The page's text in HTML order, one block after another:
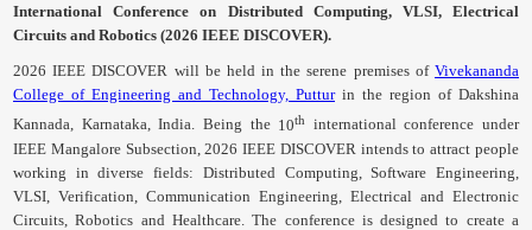
Dates
Speakers
Submissions
Registration
International Conference on Distributed Computing, VLSI, Electrical
Circuits and Robotics (2026 IEEE DISCOVER).
2026 IEEE DISCOVER will be held in the serene premises of Vivekananda
College of Engineering and Technology, Putturin the region of Dakshina
Kannada, Karnataka, India. Being the 10th
international conference under
IEEE MangaloreSubsection, 2026 IEEE DISCOVER intends to attract people
working in diverse fields: Distributed Computing, Software Engineering,
VLSI , Verification, Communication Engineering, Electrical and Electronic
Circuits, Robotics and Healthcare. The conference is designed to create a